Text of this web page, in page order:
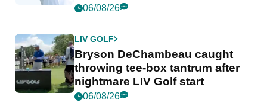
06/08/26
LIV GOLF
Bryson DeChambeau caught
throwing tee-box tantrum after
nightmare LIV Golf start
06/08/26